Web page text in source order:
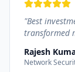
"Best
transformed
Rajesh
Network